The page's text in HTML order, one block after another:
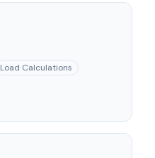
Load Calculations